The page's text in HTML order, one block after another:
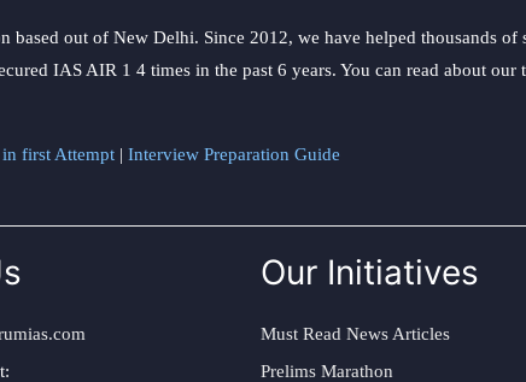
out of New Delhi. Since 2012, we have helped thousands
IAS AIR 1 4 times in the past 6 years. You can read about our
first Attempt | Interview Preparation Guide
Our Initiatives
Must Read News Articles
Prelims Marathon